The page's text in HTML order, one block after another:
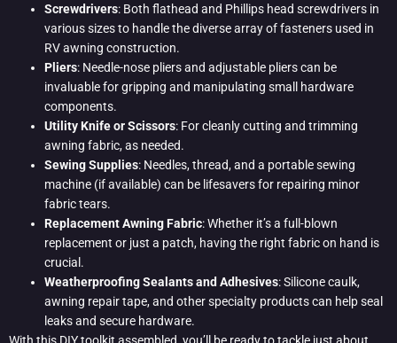
Screwdrivers: Both flathead and Phillips head screwdrivers in
various sizes to handle the diverse array of fasteners used in
RV awning construction.
Pliers: Needle-nose pliers and adjustable pliers can be
invaluable for gripping and manipulating small hardware
components.
Utility Knife or Scissors: For cleanly cutting and trimming
awning fabric, as needed.
Sewing Supplies: Needles, thread, and a portable sewing
machine (if available) can be lifesavers for repairing minor
fabric tears.
Replacement Awning Fabric: Whether it’s a full-blown
replacement or just a patch, having the right fabric on hand is
crucial.
Weatherproofing Sealants and Adhesives: Silicone caulk,
awning repair tape, and other specialty products can help seal
leaks and secure hardware.